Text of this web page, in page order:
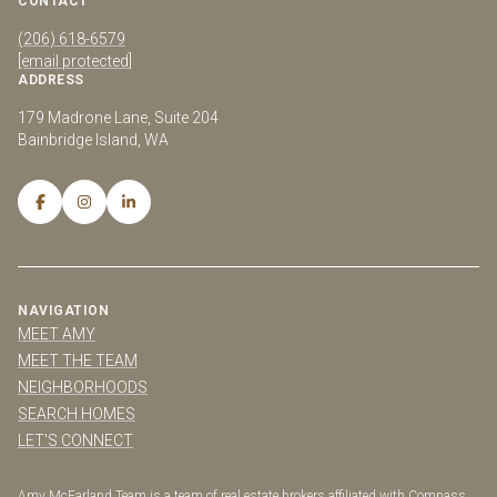
(206) 618-6579
[email protected]
ADDRESS
179 Madrone Lane, Suite 204
Bainbridge Island, WA
NAVIGATION
MEET AMY
MEET THE TEAM
NEIGHBORHOODS
SEARCH HOMES
LET'S CONNECT